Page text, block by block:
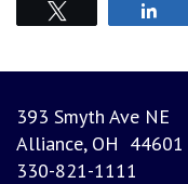
393 Smyth Ave NE
Alliance, OH 44601
330-821-1111